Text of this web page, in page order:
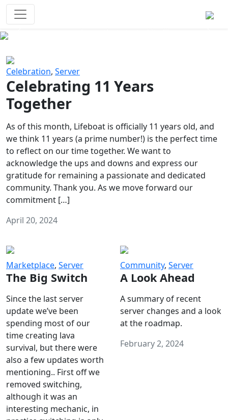
Celebration, Server
Celebrating 11 Years
Together
As of this month, Lifeboat is officially 11 years old, and
we think 11 years (a prime number!) is the perfect time
to reflect on our time together. We want to
acknowledge the ups and downs and express our
gratitude for remaining a passionate and dedicated
community. Thank you. As we move forward our
commitment […]
April 20, 2024
Marketplace, Server
The Big Switch
Since the last server
update we’ve been
spending most of our
time creating lava
survival, but there were
also a few updates worth
mentioning.. First off we
removed switching,
although it was an
interesting mechanic, in
Community, Server
A Look Ahead
A summary of recent
server changes and a look
at the roadmap.
February 2, 2024